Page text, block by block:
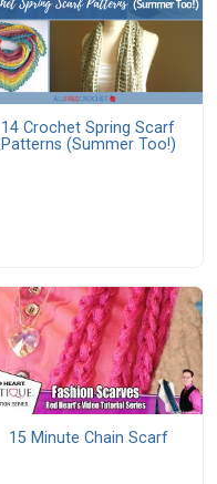
14 Crochet Spring Scarf
Patterns (Summer Too!)
15 Minute Chain Scarf